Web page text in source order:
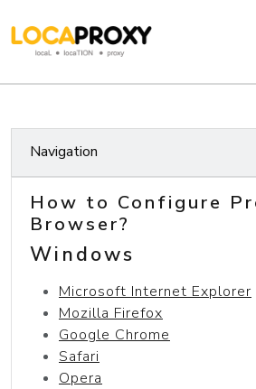
Navigation
How to Configure
Browser?
Windows
Microsoft Internet Explorer
Mozilla Firefox
Google Chrome
Safari
Opera